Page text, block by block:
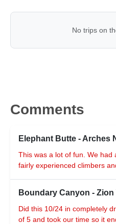
No trips on
Comments
This was a lot of fun. We had
fairly experienced climbers
Boundary Canyon - Zion
Did this 10/24 in completely
of 5 and took our time so it